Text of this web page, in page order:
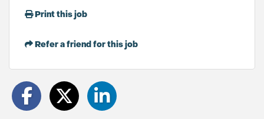
Print this job
Refer a friend for this job